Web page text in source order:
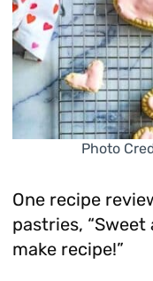
Photo
One recipe
pastries,
make recipe!”